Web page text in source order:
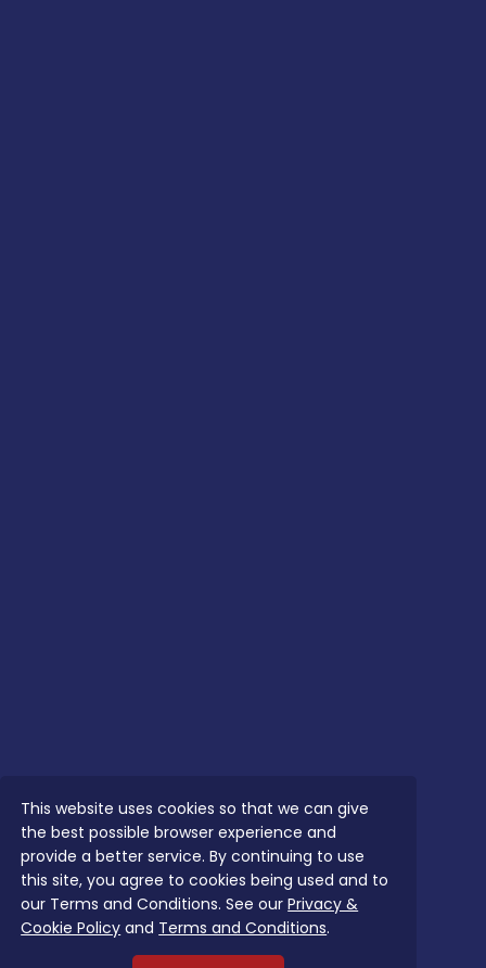
This website uses cookies so that we can give
the best possible browser experience and
provide a better service. By continuing to use
this site, you agree to cookies being used and to
our Terms and Conditions. See ourPrivacy &
Cookie Policy and Terms and Conditions.